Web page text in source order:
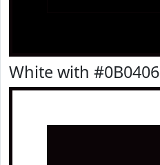
White with #0B0406